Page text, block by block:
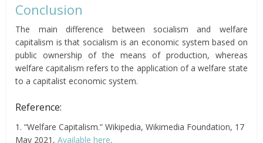
Conclusion
The main difference between socialism and welfare
capitalism is that socialism is an economic system based on
public ownership of the means of production, whereas
welfare capitalism refers to the application of a welfare state
to a capitalist economic system.
Reference:
1. “Welfare Capitalism.” Wikipedia, Wikimedia Foundation, 17
May 2021,Available here.